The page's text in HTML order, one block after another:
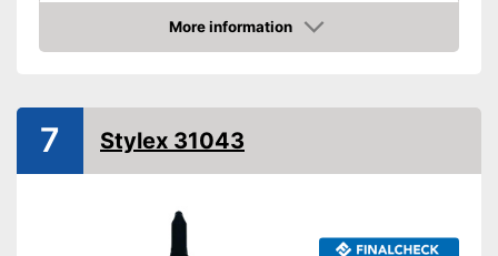
Shipping (Amazon)
see vendor
More information
Check Price
7 Stylex 31043